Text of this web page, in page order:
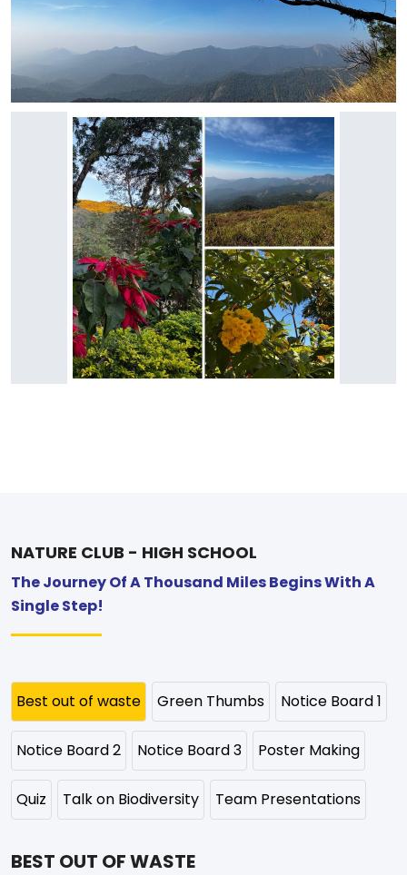
NATURE CLUB - HIGH SCHOOL
The Journey Of A Thousand Miles Begins With A
Single Step!
Best out of waste Green Thumbs Notice Board 1
Notice Board 2 Notice Board 3 Poster Making
Quiz Talk on Biodiversity Team Presentations
BEST OUT OF WASTE